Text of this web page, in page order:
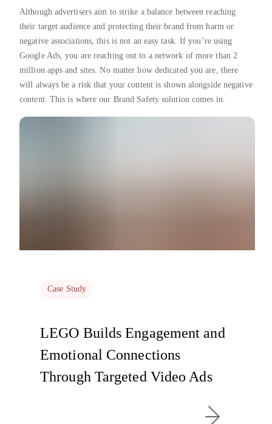
Although advertisers aim to strike a balance between reaching
their target audience and protecting their brand from harm or
negative associations, this is not an easy task. If you’re using
Google Ads, you are reaching out to a network of more than 2
million apps and sites. No matter how dedicated you are, there
will always be a risk that your content is shown alongside negative
content. This is where our Brand Safety solution comes in.
Case Study
LEGO Builds Engagement and
Emotional Connections
Through Targeted Video Ads